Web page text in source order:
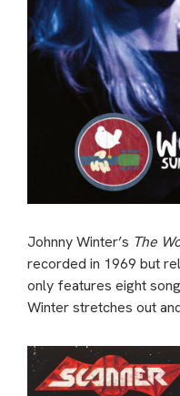
Johnny Winter’s The
recorded in 1969 but
only features eight
Winter stretches out